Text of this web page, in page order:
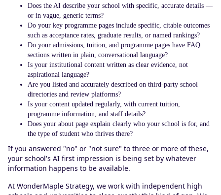
Does the AI describe your school with specific, accurate details —
or in vague, generic terms?
Do your key programme pages include specific, citable outcomes
such as acceptance rates, graduate results, or named rankings?
Do your admissions, tuition, and programme pages have FAQ
sections written in plain, conversational language?
Is your institutional content written as clear evidence, not
aspirational language?
Are you listed and accurately described on third-party school
directories and review platforms?
Is your content updated regularly, with current tuition,
programme information, and staff details?
Does your about page explain clearly who your school is for, and
the type of student who thrives there?
If you answered "no" or "not sure" to three or more of these,
your school's AI first impression is being set by whatever
information happens to be available.
At WonderMaple Strategy, we work with independent high